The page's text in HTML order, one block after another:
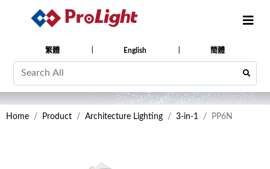
繁體 English 簡體
Home Product Architecture Lighting 3-in-1 PP6N